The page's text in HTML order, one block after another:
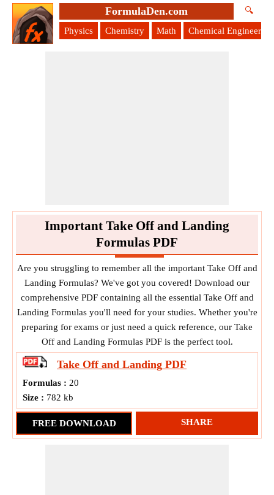
FormulaDen.com 🔍
Physics Chemistry Math Chemical Engineering
Important Take Off and Landing
Formulas PDF
Are you struggling to remember all the important Take Off and
Landing Formulas? We've got you covered! Download our
comprehensive PDF containing all the essential Take Off and
Landing Formulas you'll need for your studies. Whether you're
preparing for exams or just need a quick reference, our Take
Off and Landing Formulas PDF is the perfect tool.
Take Off and Landing PDF
Formulas : 20
Size : 782 kb
FREE DOWNLOAD SHARE